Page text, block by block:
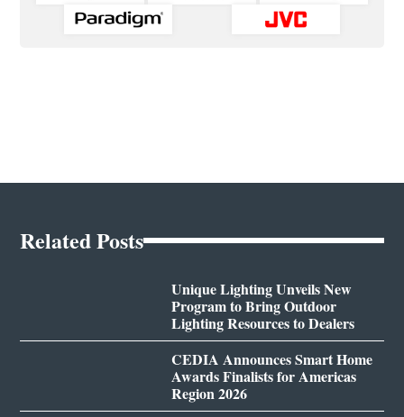
Related Posts
Unique Lighting Unveils New
Program to Bring Outdoor
Lighting Resources to Dealers
CEDIA Announces Smart Home
Awards Finalists for Americas
Region 2026